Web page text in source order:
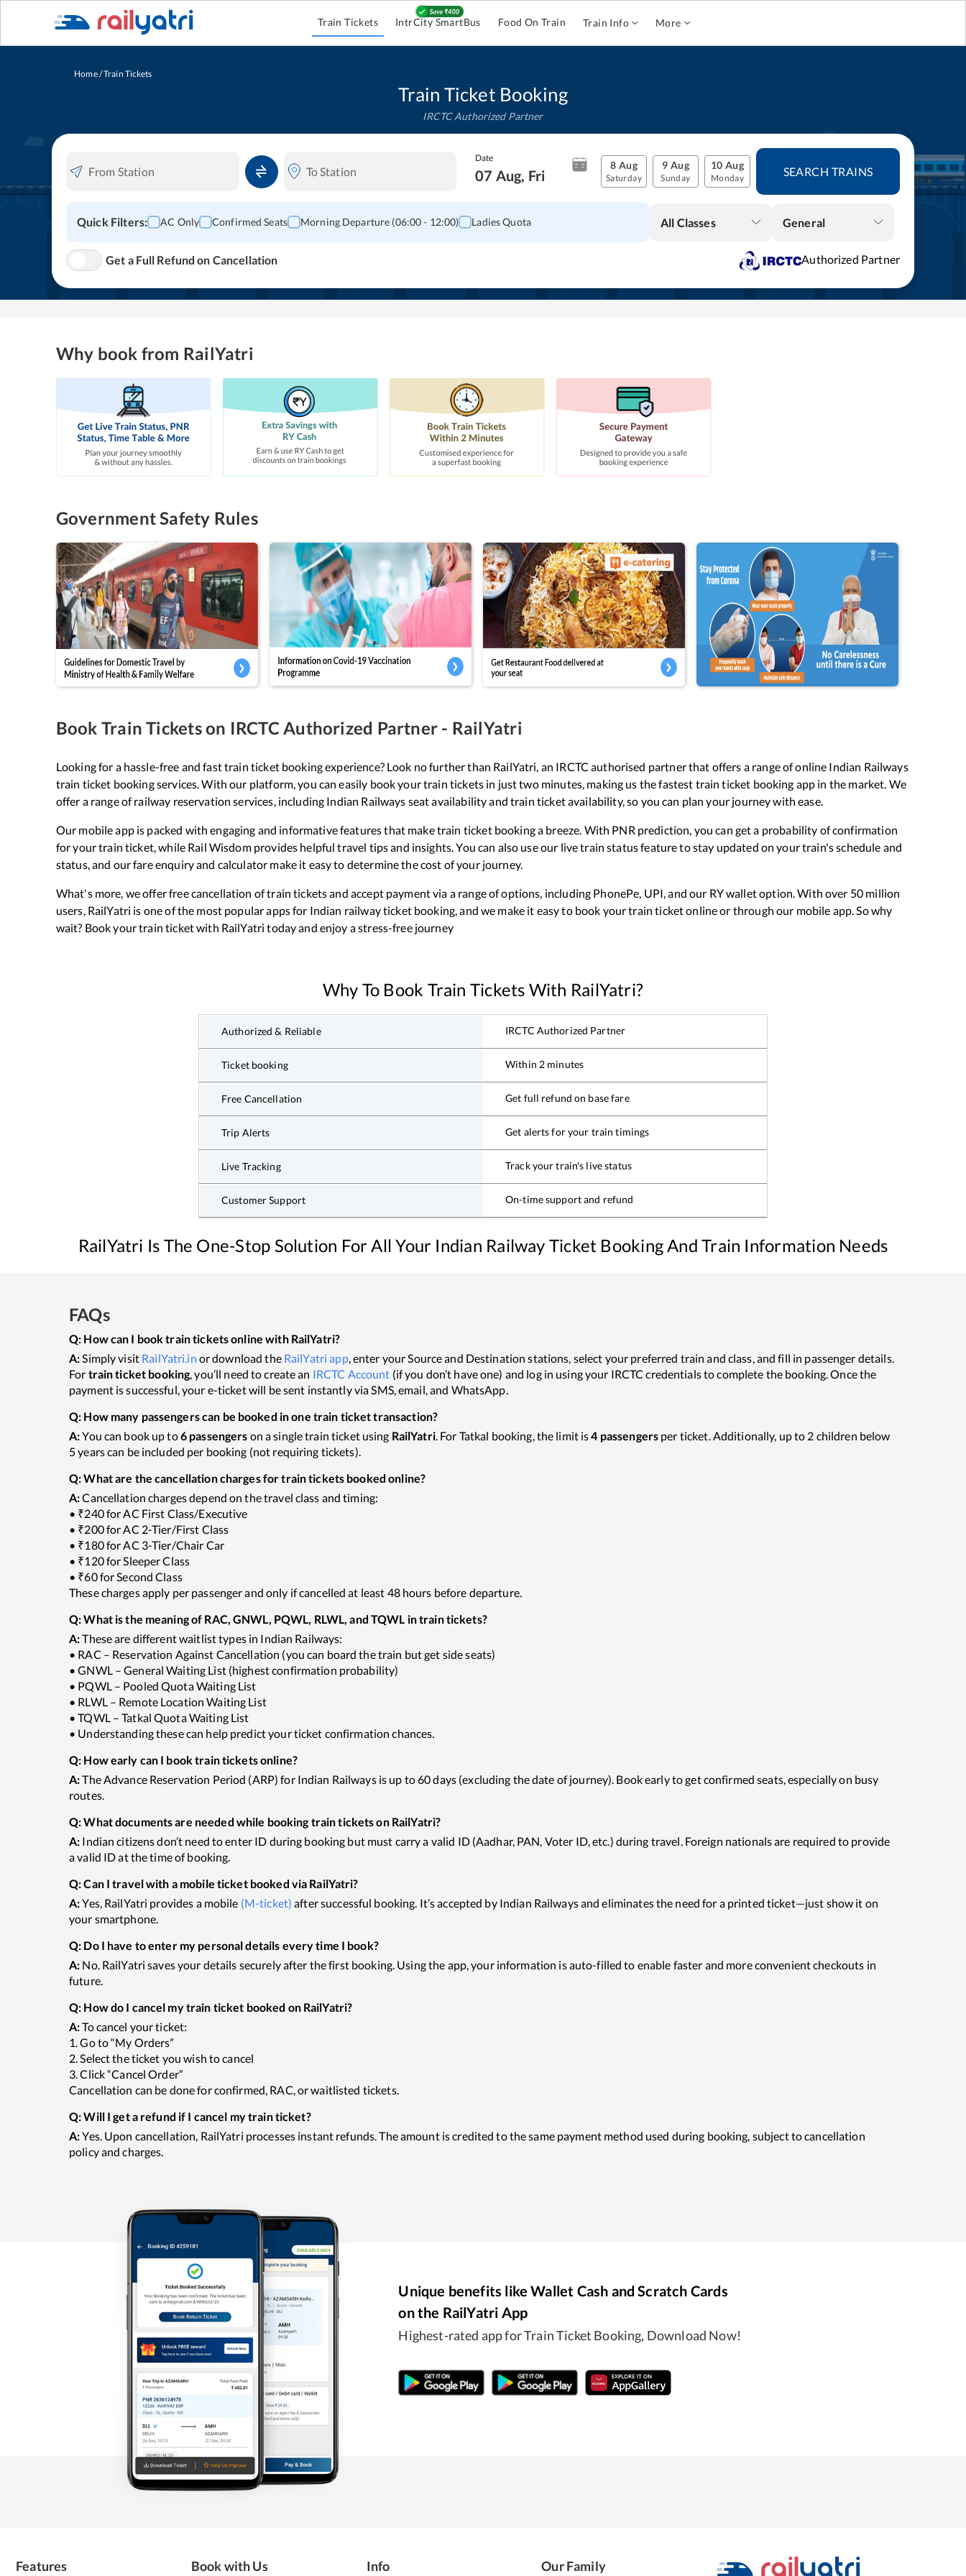
Train Tickets IntrCity SmartBus Food On Train Train Info More
Home/Train Tickets
Train Ticket Booking
IRCTC Authorized Partner
Date
07 Aug, Fri
8 Aug
Saturday
9 Aug
Sunday
10 Aug
Monday SEARCH TRAINS
Quick Filters: AC Only Confirmed Seats Morning Departure (06:00 - 12:00) Ladies Quota All Classes General
Get a Full Refund on Cancellation Authorized Partner
Why book from RailYatri
Government Safety Rules
Book Train Tickets on IRCTC Authorized Partner - RailYatri
Looking for a hassle-free and fast train ticket booking experience? Look no further than RailYatri, an IRCTC authorised partner that offers a range of online Indian Railways
train ticket booking services. With our platform, you can easily book your train tickets in just two minutes, making us the fastest train ticket booking app in the market. We
offer a range of railway reservation services, including Indian Railways seat availability and train ticket availability, so you can plan your journey with ease.
Our mobile app is packed with engaging and informative features that make train ticket booking a breeze. With PNR prediction, you can get a probability of confirmation
for your train ticket, while Rail Wisdom provides helpful travel tips and insights. You can also use our live train status feature to stay updated on your train's schedule and
status, and our fare enquiry and calculator make it easy to determine the cost of your journey.
What's more, we offer free cancellation of train tickets and accept payment via a range of options, including PhonePe, UPI, and our RY wallet option. With over 50 million
users, RailYatri is one of the most popular apps for Indian railway ticket booking, and we make it easy to book your train ticket online or through our mobile app. So why
wait? Book your train ticket with RailYatri today and enjoy a stress-free journey
Why To Book Train Tickets With RailYatri?
Authorized & Reliable IRCTC Authorized Partner
Ticket booking Within 2 minutes
Free Cancellation Get full refund on base fare
Trip Alerts Get alerts for your train timings
Live Tracking Track your train's live status
Customer Support On-time support and refund
RailYatri Is The One-Stop Solution For All Your Indian Railway Ticket Booking And Train Information Needs
FAQs
Q: How can I book train tickets online with RailYatri?
A:Simply visit RailYatri.in or download the RailYatri app, enter your Source and Destination stations, select your preferred train and class, and fill in passenger details.
For train ticket booking, you’ll need to create an IRCTC Account (if you don’t have one) and log in using your IRCTC credentials to complete the booking. Once the
payment is successful, your e-ticket will be sent instantly via SMS, email, and WhatsApp.
Q: How many passengers can be booked in one train ticket transaction?
A:You can book up to6 passengers on a single train ticket using RailYatri. For Tatkal booking, the limit is4 passengers per ticket. Additionally, up to 2 children below
5 years can be included per booking (not requiring tickets).
Q:What are the cancellation charges for train tickets booked online?
A:Cancellation charges depend on the travel class and timing:
• ₹240 for AC First Class/Executive
• ₹200 for AC 2-Tier/First Class
• ₹180 for AC 3-Tier/Chair Car
• ₹120 for Sleeper Class
• ₹60 for Second Class
These charges apply per passenger and only if cancelled at least 48 hours before departure.
Q:What is the meaning of RAC, GNWL, PQWL, RLWL, and TQWL in train tickets?
A:These are different waitlist types in Indian Railways:
• RAC – Reservation Against Cancellation (you can board the train but get side seats)
• GNWL – General Waiting List (highest confirmation probability)
• PQWL – Pooled Quota Waiting List
• RLWL – Remote Location Waiting List
• TQWL – Tatkal Quota Waiting List
• Understanding these can help predict your ticket confirmation chances.
Q: How early can I book train tickets online?
A:The Advance Reservation Period (ARP) for Indian Railways is up to 60 days (excluding the date of journey). Book early to get confirmed seats, especially on busy
routes.
Q:What documents are needed while booking train tickets on RailYatri?
A: Indian citizens don’t need to enter ID during booking but must carry a valid ID (Aadhar, PAN, Voter ID, etc.) during travel. Foreign nationals are required to provide
a valid ID at the time of booking.
Q:Can I travel with a mobile ticket booked via RailYatri?
A:Yes, RailYatri provides a mobile (M-ticket) after successful booking. It’s accepted by Indian Railways and eliminates the need for a printed ticket—just show it on
your smartphone.
Q: Do I have to enter my personal details every time I book?
A: No. RailYatri saves your details securely after the first booking. Using the app, your information is auto-filled to enable faster and more convenient checkouts in
future.
Q: How do I cancel my train ticket booked on RailYatri?
A:To cancel your ticket:
1. Go to “My Orders”
2. Select the ticket you wish to cancel
3. Click “Cancel Order”
Cancellation can be done for confirmed, RAC, or waitlisted tickets.
Q:Will I get a refund if I cancel my train ticket?
A:Yes. Upon cancellation, RailYatri processes instant refunds. The amount is credited to the same payment method used during booking, subject to cancellation
policy and charges.
Unique benefits like Wallet Cash and Scratch Cards
on the RailYatri App
Highest-rated app for Train Ticket Booking, Download Now!
Features Book with Us Info Our Family